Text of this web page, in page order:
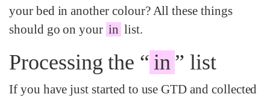
your bed in another colour? All these things
should go on your in list.
Processing the “ in ” list
If you have just started to use GTD and collected